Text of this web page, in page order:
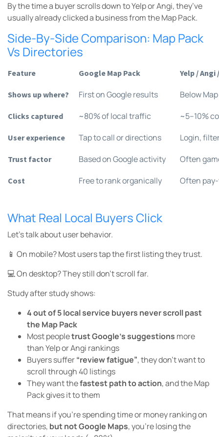
By the time a buyer scrolls down to Yelp or Angi, they’ve
usually already clicked a business from the Map Pack.
Side-By-Side Comparison: Map Pack
Vs Directories
Feature Google Map Pack Yelp /
Shows up where? First on Google results Below
Clicks captured ~80% of local traffic ~5–10%
User experience Tap to call or directions Login,
Trust factor Based on Google activity Often
Cost Free to rank organically Often
What Real Local Buyers Click
Let’s talk about user behavior.
📱 On mobile? Most users tap the first listing they trust.
💻 On desktop? They still don’t scroll far.
Study after study shows:
4 out of 5 local service buyers never scroll past
the Map Pack
Most peopletrust Google’s suggestions more
than Yelp or Angi rankings
Buyers suffer“review fatigue”, they don’t want to
scroll through 40 listings
They want thefastest path to action, and the Map
Pack gives it to them
That means if you’re spending time or money ranking on
directories, but not Google Maps, you’re losing the